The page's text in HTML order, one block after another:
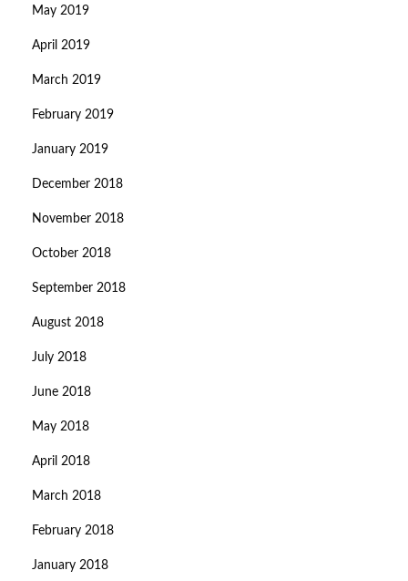
May 2019
April 2019
March 2019
February 2019
January 2019
December 2018
November 2018
October 2018
September 2018
August 2018
July 2018
June 2018
May 2018
April 2018
March 2018
February 2018
January 2018